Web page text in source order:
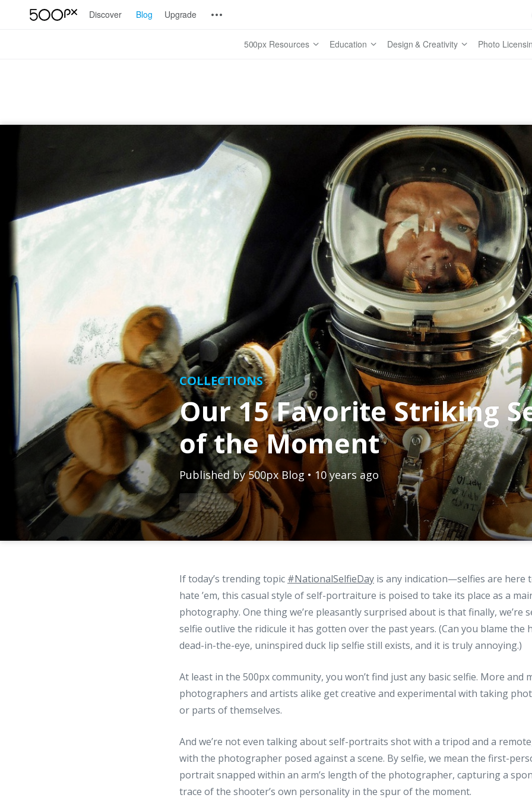
Discover Blog Upgrade
500px Resources Education Design & Creativity Photo
COLLECTIONS
Our 15 Favorite Striking
of the Moment
Published by500px Blog • 10 years ago
If today’s trending topic #NationalSelfieDay is any indication—selfies are here
hate ’em, this casual style of self-portraiture is poised to take its place as a
photography. One thing we’re pleasantly surprised about is that finally, we’re
selfie outlive the ridicule it has gotten over the past years. (Can you blame the
dead-in-the-eye, uninspired duck lip selfie still exists, and it is truly annoying.)
At least in the 500px community, you won’t find just any basic selfie. More and
photographers and artists alike get creative and experimental with taking
or parts of themselves.
And we’re not even talking about self-portraits shot with a tripod and a
with the photographer posed against a scene. By selfie, we mean the first-
portrait snapped within an arm’s length of the photographer, capturing a
trace of the shooter’s own personality in the spur of the moment.